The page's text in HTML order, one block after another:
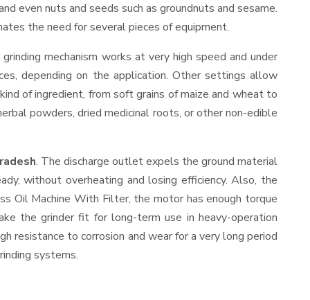
even nuts and seeds such as groundnuts and sesame.
the need for several pieces of equipment.
mechanism works at very high speed and under
depending on the application. Other settings allow
of ingredient, from soft grains of maize and wheat to
powders, dried medicinal roots, or other non-edible
. The discharge outlet expels the ground material
without overheating and losing efficiency. Also, the
Oil Machine With Filter, the motor has enough torque
the grinder fit for long-term use in heavy-operation
resistance to corrosion and wear for a very long period
systems.